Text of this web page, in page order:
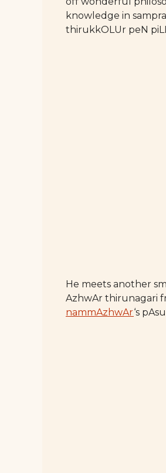
knowledge in
thirukkOLUr peN
He meets another
AzhwAr thirunagari
nammAzhwAr‘s